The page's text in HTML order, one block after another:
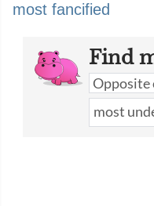
most fancified
Find